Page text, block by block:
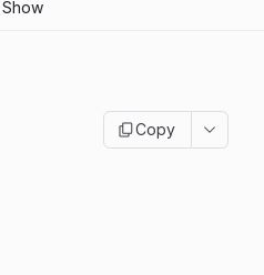
Show
Copy